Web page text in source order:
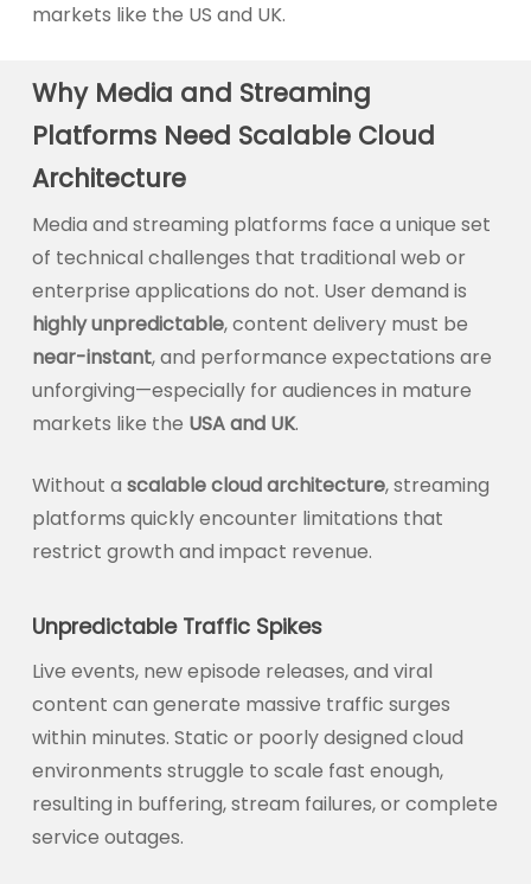
markets like the US and UK.
Why Media and Streaming
Platforms Need Scalable Cloud
Architecture
Media and streaming platforms face a unique set
of technical challenges that traditional web or
enterprise applications do not. User demand is
highly unpredictable, content delivery must be
near-instant, and performance expectations are
unforgiving—especially for audiences in mature
markets like the USA and UK.
Without a scalable cloud architecture, streaming
platforms quickly encounter limitations that
restrict growth and impact revenue.
Unpredictable Traffic Spikes
Live events, new episode releases, and viral
content can generate massive traffic surges
within minutes. Static or poorly designed cloud
environments struggle to scale fast enough,
resulting in buffering, stream failures, or complete
service outages.